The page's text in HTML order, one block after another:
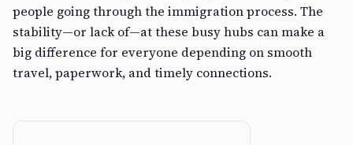
people going through the immigration process. The
stability—or lack of—at these busy hubs can make a
big difference for everyone depending on smooth
travel, paperwork, and timely connections.